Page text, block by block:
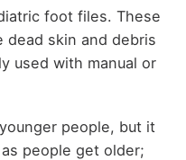
foot files. These
dead skin and debris
used with manual or
people, but it
people get older;